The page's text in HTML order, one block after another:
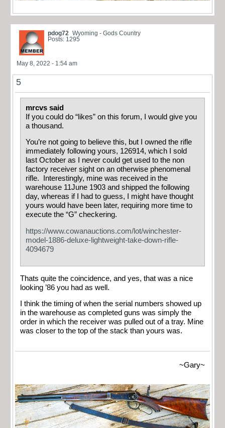
pdog72 Wyoming - Gods Country
Posts: 1295
May 8, 2022 - 1:54 am
5
mrcvs said
If you could do “likes” on this forum, I would give you
a thousand.
You’re not going to believe this, but I owned the rifle
immediately following yours, 126914, which I sold
last October as I never could get used to the non
factory receiver sight on an otherwise phenomenal
rifle. Interestingly, mine was received in the
warehouse 11June 1903 and shipped the following
day, whereas if I had to guess, I might have thought
yours would have been later, requiring more time to
execute the “G” checkering.
https://www.cowanauctions.com/lot/winchester-
model-1886-deluxe-lightweight-take-down-rifle-
4094679
Thats quite the coincidence, and yes, that was a nice
looking ’86 you had as well.
I think the timing of when the serial numbers showed up
in the warehouse as completed guns was simply the
order in which the receiver was pulled out of a tray. Mine
was closer to the top of the stack than yours was.
~Gary~